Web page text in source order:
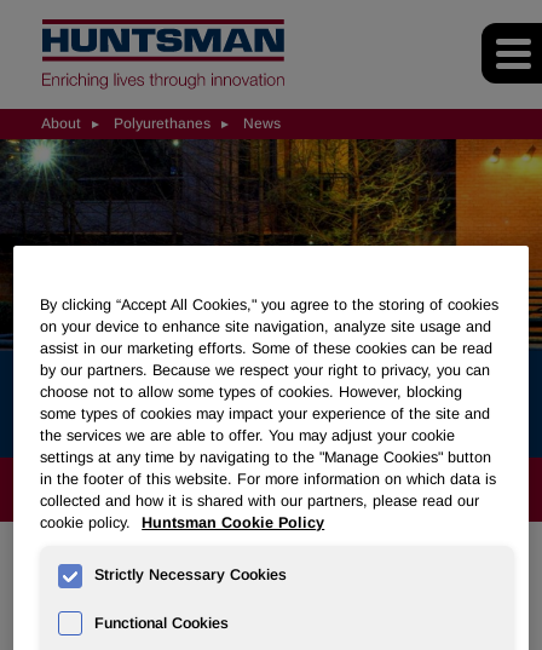
About Polyurethanes News
News
ABOUT
POLYURETHANES
By clicking “Accept All Cookies," you agree to the storing of cookies
on your device to enhance site navigation, analyze site usage and
assist in our marketing efforts. Some of these cookies can be read
by our partners. Because we respect your right to privacy, you can
choose not to allow some types of cookies. However, blocking
some types of cookies may impact your experience of the site and
the services we are able to offer. You may adjust your cookie
settings at any time by navigating to the "Manage Cookies" button
in the footer of this website. For more information on which data is
collected and how it is shared with our partners, please read our
cookie policy.
Huntsman Cookie Policy
Strictly Necessary Cookies
Functional Cookies